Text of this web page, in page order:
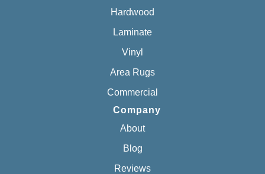
Hardwood
Laminate
Vinyl
Area Rugs
Commercial
Company
About
Blog
Reviews